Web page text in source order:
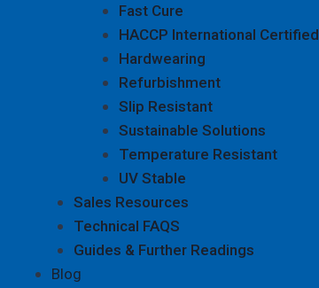
Fast Cure
HACCP International Certified
Hardwearing
Refurbishment
Slip Resistant
Sustainable Solutions
Temperature Resistant
UV Stable
Sales Resources
Technical FAQS
Guides & Further Readings
Blog